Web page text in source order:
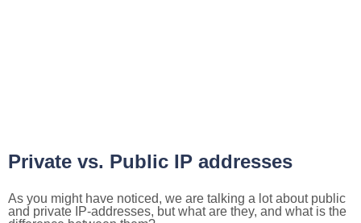
Private vs. Public IP addresses
As you might have noticed, we are talking a lot about public
and private IP-addresses, but what are they, and what is the